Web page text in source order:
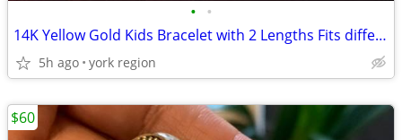
• •
14K Yellow Gold Kids Bracelet with 2 Lengths Fits different ages
5h ago york region
$60